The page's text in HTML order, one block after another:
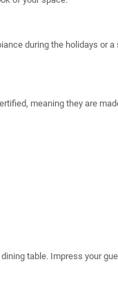
during the holidays or
meaning they are
table. Impress your